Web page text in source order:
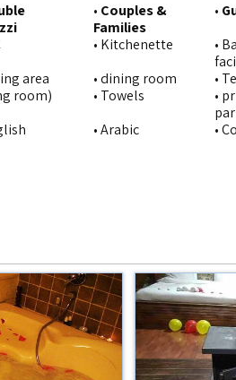
• Couples &
Families
•
• Kitchenette
•
area
room)
• dining room •
• Towels
•
• Arabic •